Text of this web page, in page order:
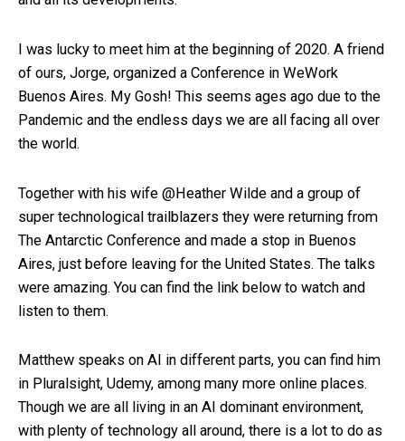
I was lucky to meet him at the beginning of 2020. A friend
of ours, Jorge, organized a Conference in WeWork
Buenos Aires. My Gosh! This seems ages ago due to the
Pandemic and the endless days we are all facing all over
the world.
Together with his wife @Heather Wilde and a group of
super technological trailblazers they were returning from
The Antarctic Conference and made a stop in Buenos
Aires, just before leaving for the United States. The talks
were amazing. You can find the link below to watch and
listen to them.
Matthew speaks on AI in different parts, you can find him
in Pluralsight, Udemy, among many more online places.
Though we are all living in an AI dominant environment,
with plenty of technology all around, there is a lot to do as